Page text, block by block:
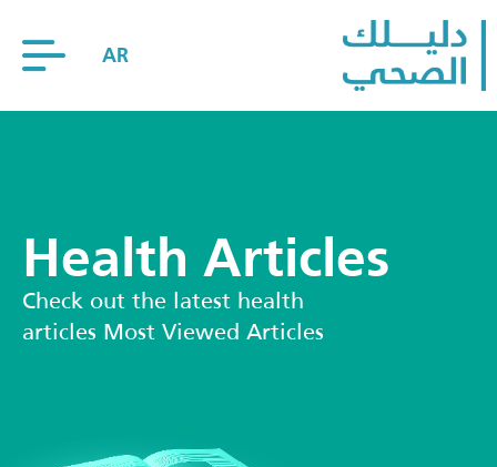
AR
Health Articles
Check out the latest health
articles Most Viewed Articles